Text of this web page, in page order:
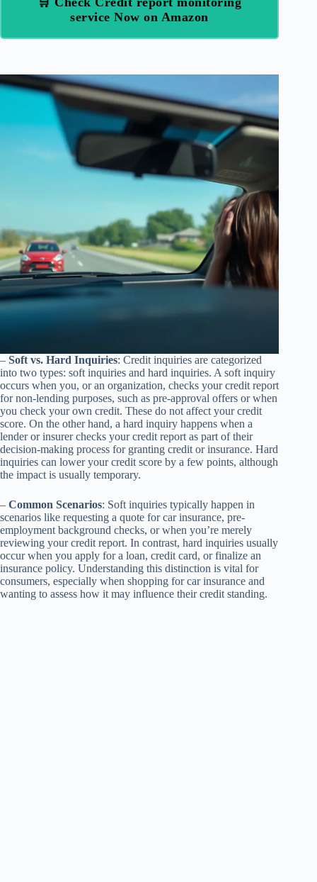
service Now on Amazon
– Soft vs. Hard Inquiries: Credit inquiries are categorized
into two types: soft inquiries and hard inquiries. A soft inquiry
occurs when you, or an organization, checks your credit report
for non-lending purposes, such as pre-approval offers or when
you check your own credit. These do not affect your credit
score. On the other hand, a hard inquiry happens when a
lender or insurer checks your credit report as part of their
decision-making process for granting credit or insurance. Hard
inquiries can lower your credit score by a few points, although
the impact is usually temporary.
– Common Scenarios: Soft inquiries typically happen in
scenarios like requesting a quote for car insurance, pre-
employment background checks, or when you’re merely
reviewing your credit report. In contrast, hard inquiries usually
occur when you apply for a loan, credit card, or finalize an
insurance policy. Understanding this distinction is vital for
consumers, especially when shopping for car insurance and
wanting to assess how it may influence their credit standing.